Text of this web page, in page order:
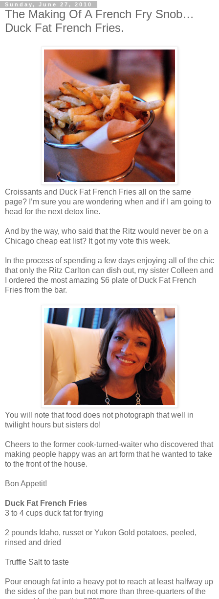
Sunday, June 27, 2010
The Making Of A French Fry Snob…
Duck Fat French Fries.
Croissants and Duck Fat French Fries all on the same
page? I’m sure you are wondering when and if I am going to
head for the next detox line.
And by the way, who said that the Ritz would never be on a
Chicago cheap eat list? It got my vote this week.
In the process of spending a few days enjoying all of the chic
that only the Ritz Carlton can dish out, my sister Colleen and
I ordered the most amazing $6 plate of Duck Fat French
Fries from the bar.
You will note that food does not photograph that well in
twilight hours but sisters do!
Cheers to the former cook-turned-waiter who discovered that
making people happy was an art form that he wanted to take
to the front of the house.
Bon Appetit!
Duck Fat French Fries
3 to 4 cups duck fat for frying
2 pounds Idaho, russet or Yukon Gold potatoes, peeled,
rinsed and dried
Truffle Salt to taste
Pour enough fat into a heavy pot to reach at least halfway up
the sides of the pan but not more than three-quarters of the